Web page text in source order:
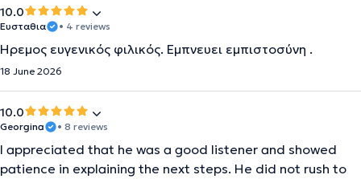
10.0
Ευσταθια • 4 reviews
Ηρεμος ευγενικός φιλικός. Εμπνευει εμπιστοσύνη .
18 June 2026
10.0
Georgina • 8 reviews
I appreciated that he was a good listener and showed
patience in explaining the next steps. He did not rush to